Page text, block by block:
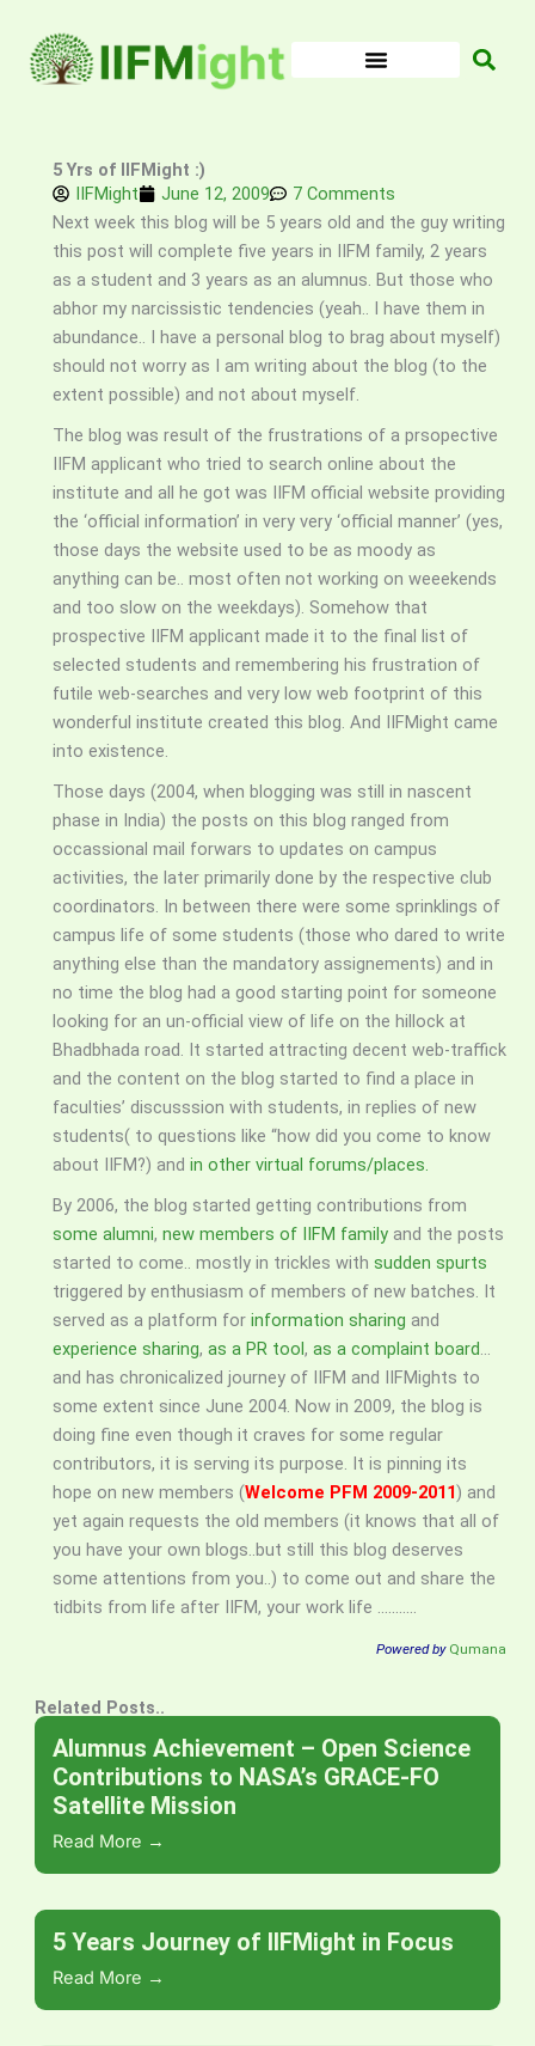
content
5 Yrs of IIFMight :)
IIFMight
June 12, 2009
7 Comments
Next week this blog will be 5 years old and the guy writing
this post will complete five years in IIFM family, 2 years
as a student and 3 years as an alumnus. But those who
abhor my narcissistic tendencies (yeah.. I have them in
abundance.. I have a personal blog to brag about myself)
should not worry as I am writing about the blog (to the
extent possible) and not about myself.
The blog was result of the frustrations of a prsopective
IIFM applicant who tried to search online about the
institute and all he got was IIFM official website providing
the ‘official information’ in very very ‘official manner’ (yes,
those days the website used to be as moody as
anything can be.. most often not working on weeekends
and too slow on the weekdays). Somehow that
prospective IIFM applicant made it to the final list of
selected students and remembering his frustration of
futile web-searches and very low web footprint of this
wonderful institute created this blog. And IIFMight came
into existence.
Those days (2004, when blogging was still in nascent
phase in India) the posts on this blog ranged from
occassional mail forwars to updates on campus
activities, the later primarily done by the respective club
coordinators. In between there were some sprinklings of
campus life of some students (those who dared to write
anything else than the mandatory assignements) and in
no time the blog had a good starting point for someone
looking for an un-official view of life on the hillock at
Bhadbhada road. It started attracting decent web-traffick
and the content on the blog started to find a place in
faculties’ discusssion with students, in replies of new
students( to questions like “how did you come to know
about IIFM?) and in other virtual forums/places.
By 2006, the blog started getting contributions from
some alumni, new members of IIFM family and the posts
started to come.. mostly in trickles with sudden spurts
triggered by enthusiasm of members of new batches. It
served as a platform for information sharing and
experience sharing, as a PR tool, as a complaint board…
and has chronicalized journey of IIFM and IIFMights to
some extent since June 2004. Now in 2009, the blog is
doing fine even though it craves for some regular
contributors, it is serving its purpose. It is pinning its
hope on new members (Welcome PFM 2009-2011) and
yet again requests the old members (it knows that all of
you have your own blogs..but still this blog deserves
some attentions from you..) to come out and share the
tidbits from life after IIFM, your work life ………..
Powered by Qumana
Related Posts..
Alumnus Achievement – Open Science
Contributions to NASA’s GRACE-FO
Satellite Mission
Read More →
5 Years Journey of IIFMight in Focus
Read More →